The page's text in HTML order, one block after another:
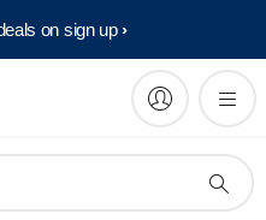
on sign up​